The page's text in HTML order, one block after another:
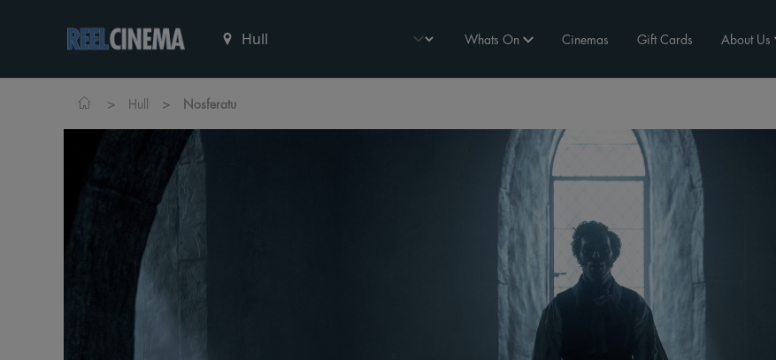
Whats On Cinemas Gift Cards About Us
> Hull > Nosferatu